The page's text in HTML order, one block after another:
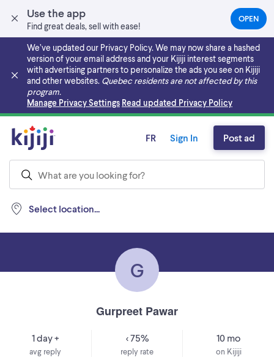
Use the app
Find great deals, sell with ease!
OPEN(OPENS
IN
NEW
TAB)
We’ve updated our Privacy Policy. We may now share a hashed
version of your email address and your Kijiji interest segments
with advertising partners to personalize the ads you see on Kijiji
and other websites. Quebec residents are not affected by this
program.
Manage Privacy Settings Read updated Privacy Policy
Skip to main content
Select location...
FR Sign In Post ad
G
Gurpreet Pawar
1 day +
avg reply
< 75%
reply rate
10 mo
on Kijiji